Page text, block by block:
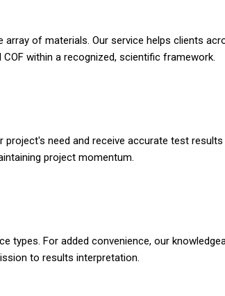
of materials. Our service helps clients
within a recognized, scientific framework.
need and receive accurate test
project momentum.
types. For added convenience, our
to results interpretation.